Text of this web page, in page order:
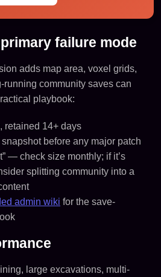
failure mode
adds map area, voxel grids,
running community saves can
playbook:
retained 14+ days
before any major patch
— check size monthly; if it’s
splitting community into a
admin wiki for the save-
large excavations, multi-